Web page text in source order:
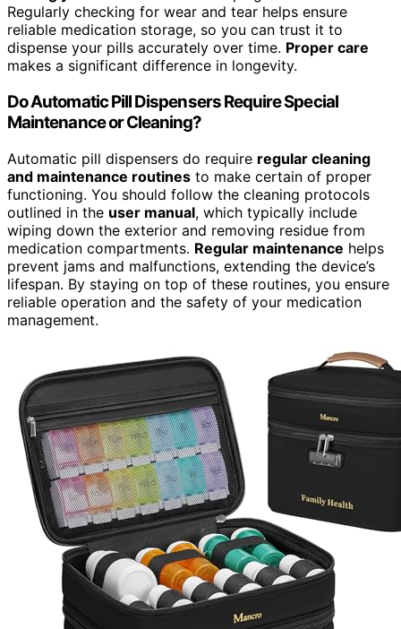
Regularly checking for wear and tear helps ensure
reliable medication storage, so you can trust it to
dispense your pills accurately over time. Proper care
makes a significant difference in longevity.
Do Automatic Pill Dispensers Require Special
Maintenance or Cleaning?
Automatic pill dispensers do require regular cleaning
and maintenance routines to make certain of proper
functioning. You should follow the cleaning protocols
outlined in the user manual, which typically include
wiping down the exterior and removing residue from
medication compartments. Regular maintenance helps
prevent jams and malfunctions, extending the device’s
lifespan. By staying on top of these routines, you ensure
reliable operation and the safety of your medication
management.